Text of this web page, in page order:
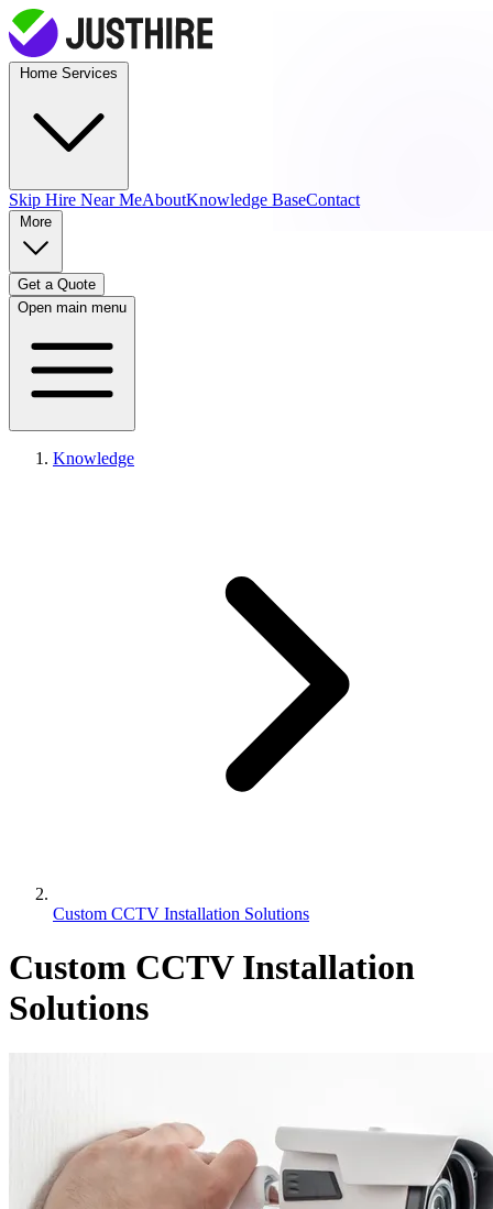
Skip Hire Near MeAboutKnowledge BaseContact
Get a Quote
Open main menu
Knowledge
Custom CCTV Installation Solutions
Custom CCTV Installation
Solutions